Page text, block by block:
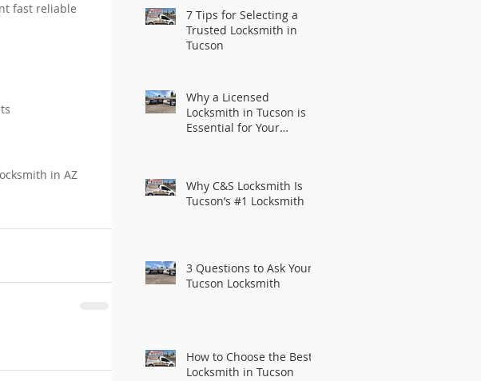
fast reliable
in AZ
7 Tips for Selecting a
Trusted Locksmith in
Tucson
Why a Licensed
Locksmith in Tucson is
Essential for Your
Why C&S Locksmith Is
Tucson’s #1 Locksmith
3 Questions to Ask Your
Tucson Locksmith
How to Choose the Best
Locksmith in Tucson